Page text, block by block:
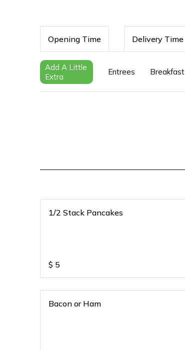
Opening Time Delivery Time
Add A Little
Extra
Entrees Breakfast
1/2 Stack Pancakes
$ 5
Bacon or Ham